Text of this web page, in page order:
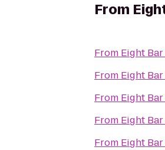
From
From Eight Bar
From Eight Bar
From Eight Bar
From Eight Bar
From Eight Bar